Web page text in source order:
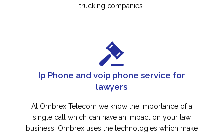
trucking companies.
Ip Phone and voip phone service for
lawyers
At Ombrex Telecom we know the importance of a
single call which can have an impact on your law
business. Ombrex uses the technologies which make